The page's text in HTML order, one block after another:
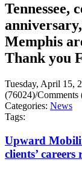
Tennessee,
Memphis
Thank you
Tuesday, April 15,
(76024)/Comments
Categories: News
Tags:
Upward
clients’